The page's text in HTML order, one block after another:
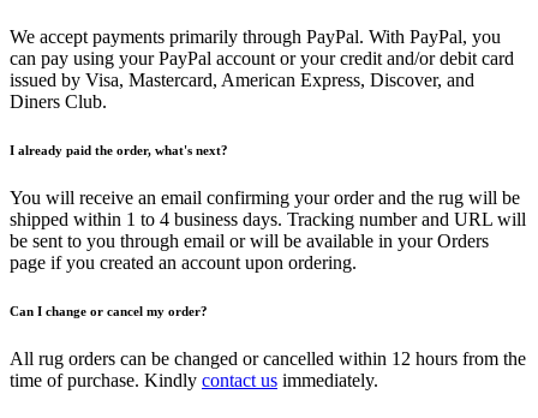
We accept payments primarily through PayPal. With PayPal, you
can pay using your PayPal account or your credit and/or debit card
issued by Visa, Mastercard, American Express, Discover, and
Diners Club.
I already paid the order, what's next?
You will receive an email confirming your order and the rug will be
shipped within 1 to 4 business days. Tracking number and URL will
be sent to you through email or will be available in your Orders
page if you created an account upon ordering.
Can I change or cancel my order?
All rug orders can be changed or cancelled within 12 hours from the
time of purchase. Kindly contact us immediately.